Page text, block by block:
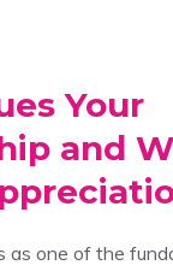
Your
and
as one of the